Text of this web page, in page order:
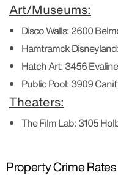
Art/Museums:
Disco Walls:2600
Hamtramck
Hatch Art:3456
Public Pool:3909
Theaters:
The Film Lab:3105
Property Crime Rates